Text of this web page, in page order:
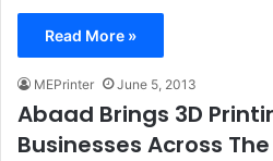
Read More »
MEPrinter June 5, 2013
Abaad Brings 3D
Businesses Across